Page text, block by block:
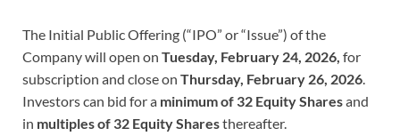
The Initial Public Offering (“IPO” or “Issue”) of the
Company will open on Tuesday, February 24, 2026, for
subscription and close on Thursday, February 26, 2026
Investors can bid for a minimum of 32 Equity Sharesand
in multiples of 32 Equity Sharesthereafter.